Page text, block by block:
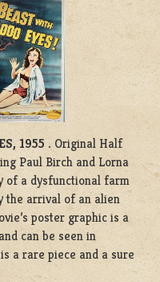
1955 . Original Half
Paul Birch and Lorna
of a dysfunctional farm
the arrival of an alien
poster graphic is a
can be seen in
a rare piece and a sure